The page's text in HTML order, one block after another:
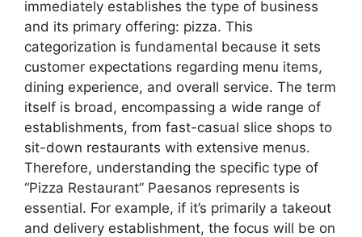
immediately establishes the type of business
and its primary offering: pizza. This
categorization is fundamental because it sets
customer expectations regarding menu items,
dining experience, and overall service. The term
itself is broad, encompassing a wide range of
establishments, from fast-casual slice shops to
sit-down restaurants with extensive menus.
Therefore, understanding the specific type of
“Pizza Restaurant” Paesanos represents is
essential. For example, if it’s primarily a takeout
and delivery establishment, the focus will be on